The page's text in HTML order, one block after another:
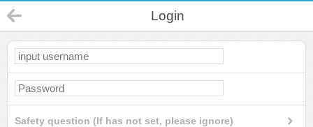
Login
Safety question (If has not set, please ignore)